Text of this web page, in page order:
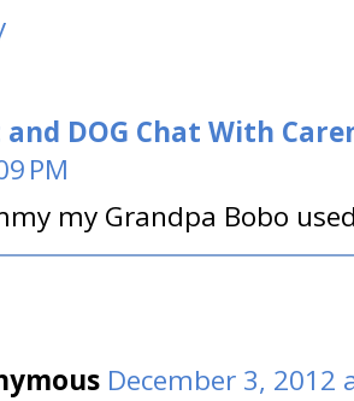
and DOG Chat With
PM
my Grandpa Bobo
December 3, 2012